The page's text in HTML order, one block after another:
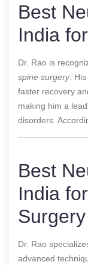
Best
India
Dr. Rao is
spine surgery.
faster recovery
making him a
disorders.
Best
India
Surgery
Dr. Rao
advanced